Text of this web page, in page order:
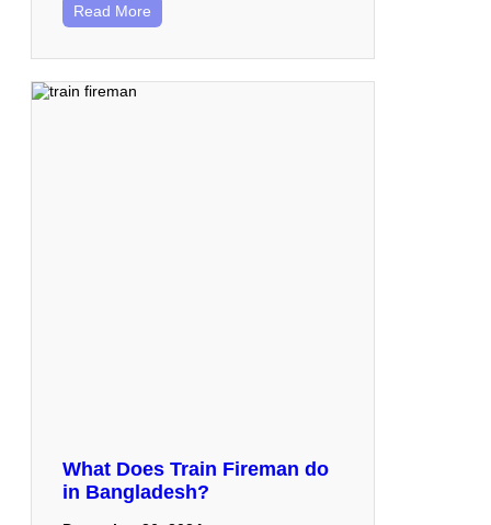
Read More
What Does Train Fireman do
in Bangladesh?